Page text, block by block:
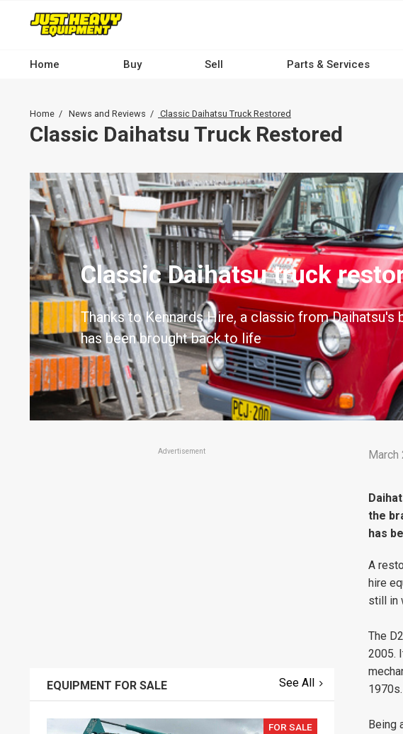
content
navigation
-
Home Buy Sell Parts & Services
Breadcrumb
Home News and Reviews Classic Daihatsu Truck Restored
Classic Daihatsu Truck Restored
Classic Daihatsu truck
Thanks to Kennards Hire, a classic from Daihatsu's
has been brought back to life
March
the
has
A
hire
still in
The
2005.
1970s.
Being
Advertisement
EQUIPMENT FOR SALE See All
FOR SALE